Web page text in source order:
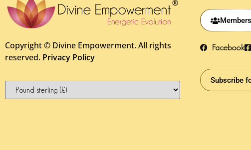
Copyright © Divine Empowerment. All rights
reserved. Privacy Policy
Facebook
Subscribe